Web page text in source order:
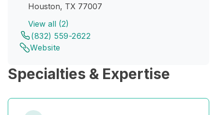
Houston, TX 77007
View all (2)
(832) 559-2622
Website
Specialties & Expertise